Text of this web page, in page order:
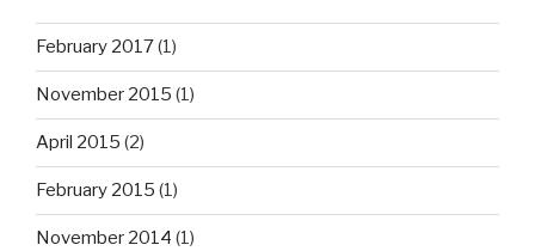
February 2017(1)
November 2015 (1)
April 2015 (2)
February 2015 (1)
November 2014 (1)